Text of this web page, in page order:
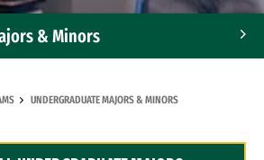
& Minors
UNDERGRADUATE MAJORS & MINORS